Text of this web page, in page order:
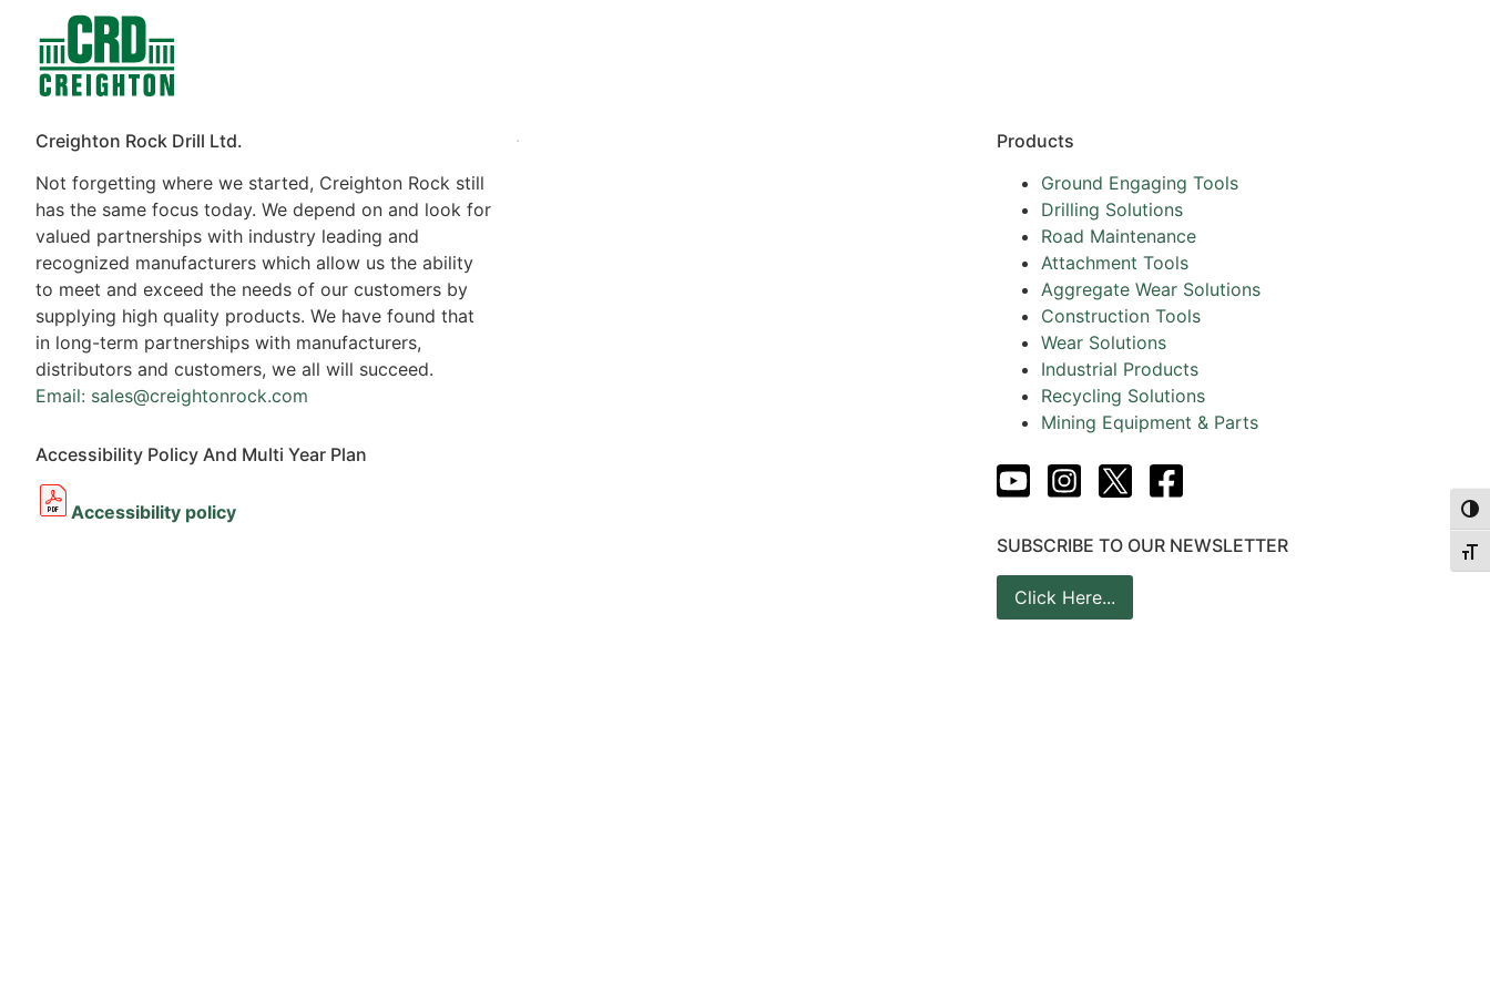
Creighton Rock Drill Ltd.
Not forgetting where we started, Creighton Rock still
has the same focus today. We depend on and look for
valued partnerships with industry leading and
recognized manufacturers which allow us the ability
to meet and exceed the needs of our customers by
supplying high quality products. We have found that
in long-term partnerships with manufacturers,
distributors and customers, we all will succeed.
Email: sales@creightonrock.com
Accessibility Policy And Multi Year Plan
Accessibility policy
.
Products
Ground Engaging Tools
Drilling Solutions
Road Maintenance
Attachment Tools
Aggregate Wear Solutions
Construction Tools
Wear Solutions
Industrial Products
Recycling Solutions
Mining Equipment & Parts
SUBSCRIBE TO OUR NEWSLETTER